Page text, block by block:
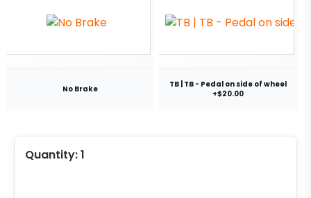
No Brake
TB | TB - Pedal on side of wheel
+$20.00
Quantity:1